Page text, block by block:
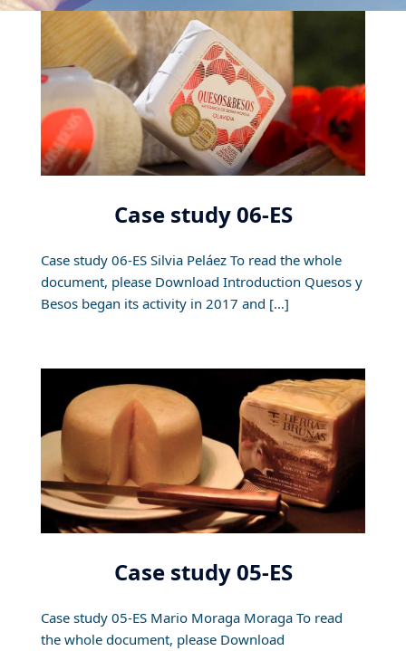
Case study 06-ES
Case study 06-ES Silvia Peláez To read the whole
document, please Download Introduction Quesos y
Besos began its activity in 2017 and […]
Case study 05-ES
Case study 05-ES Mario Moraga Moraga To read
the whole document, please Download